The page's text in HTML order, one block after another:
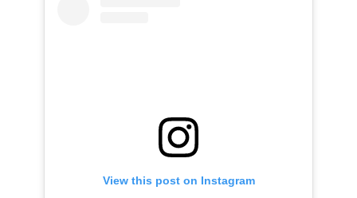
View this post on Instagram